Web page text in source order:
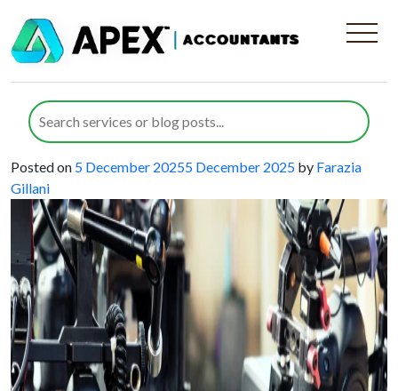
Category:Audio and Visual
Equipment Manufacturers
Managing VAT for Audio-Visual
Equipment Businesses Effectively
Posted on 5 December 20255 December 2025 by Farazia
Gillani